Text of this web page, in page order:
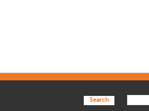
Search